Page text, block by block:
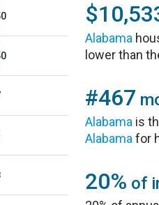
Alabama
lower than
#467
Alabama is
Alabama for
20% of